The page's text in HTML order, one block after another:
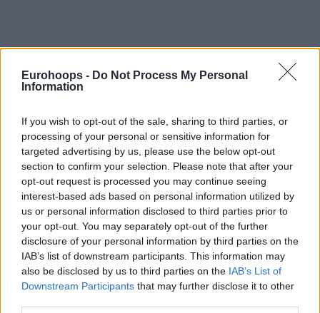
Eurohoops - Do Not Process My Personal
Information
If you wish to opt-out of the sale, sharing to third parties, or
processing of your personal or sensitive information for
targeted advertising by us, please use the below opt-out
section to confirm your selection. Please note that after your
opt-out request is processed you may continue seeing
interest-based ads based on personal information utilized by
us or personal information disclosed to third parties prior to
your opt-out. You may separately opt-out of the further
disclosure of your personal information by third parties on the
IAB’s list of downstream participants. This information may
also be disclosed by us to third parties on the IAB’s List of
Downstream Participants that may further disclose it to other